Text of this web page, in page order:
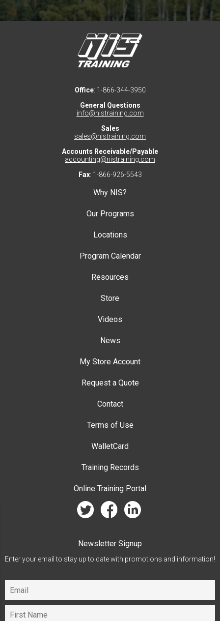
Office: 1-866-344-3950
General Questions
info@nistraining.com
Sales
sales@nistraining.com
Accounts Receivable/Payable
accounting@nistraining.com
Fax: 1-866-926-5543
Why NIS?
Our Programs
Locations
Program Calendar
Resources
Store
Videos
News
My Store Account
Request a Quote
Contact
Terms of Use
WalletCard
Training Records
Online Training Portal
twitter facebook linkedin
Newsletter Signup
Enter your email to stay up to date with promotions and information!